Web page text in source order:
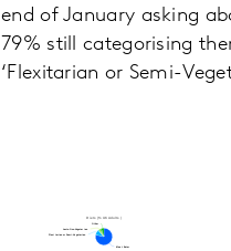
end of January asking
79% still categorising
‘Flexitarian or Semi-
Diets (% UK Adults)
Meat Eater
Meat Eater
Flexitarian or Semi-Vegetarian
Flexitarian or Semi-Vegetarian
Lacto-Ovo-Vegetarian
Lacto-Ovo-Vegetarian
Other
Other